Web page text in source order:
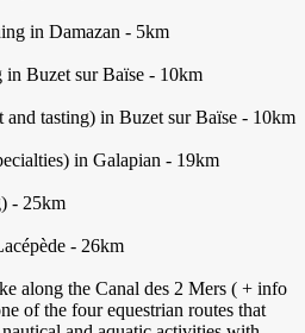
in Damazan - 5km
Buzet sur Baïse - 10km
tasting) in Buzet sur Baïse - 10km
in Galapian - 19km
- 25km
- 26km
along the Canal des 2 Mers ( + info
of the four equestrian routes that